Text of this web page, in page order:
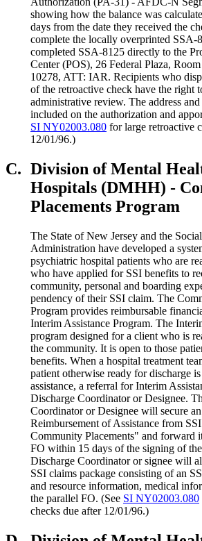
showing how the balance was
days from the date they received the
complete the locally overprinted SSA-
completed SSA-8125 directly to the
Center (POS), 26 Federal Plaza,
10278, ATT: IAR. Recipients who
of the retroactive check have the right
administrative review. The address
included on the authorization and
SI NY02003.080 for large retroactive
12/01/96.)
C. Division of Mental
Hospitals (DMHH) -
Placements Program
The State of New Jersey and the
Administration have developed a
psychiatric hospital patients who are
who have applied for SSI benefits to
community, personal and boarding
pendency of their SSI claim. The
Program provides reimbursable
Interim Assistance Program. The
program designed for a client who is
the community. It is open to those
benefits. When a hospital treatment
patient otherwise ready for discharge
assistance, a referral for Interim
Discharge Coordinator or Designee.
Coordinator or Designee will secure
Reimbursement of Assistance from
Community Placements" and forward
FO within 15 days of the signing of
Discharge Coordinator or signee will
SSI claims package consisting of an
and resource information, medical
the parallel FO. (See SI NY02003.080
checks due after 12/01/96.)